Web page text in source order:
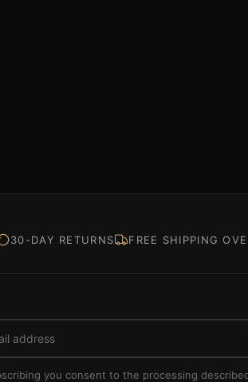
30-DAY RETURNS FREE SHIPPING
you consent to the processing